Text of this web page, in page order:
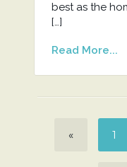
best as the
[…]
Read More...
« 1